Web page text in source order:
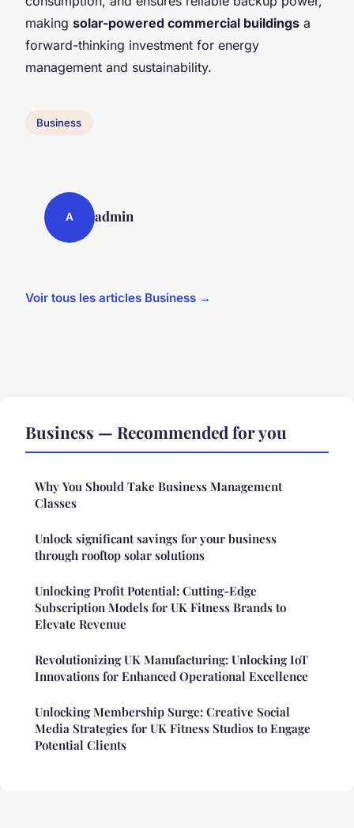
making solar-powered commercial buildings a
forward-thinking investment for energy
management and sustainability.
Business
A admin
Voir tous les articles Business →
Business — Recommended for you
Why You Should Take Business Management
Classes
Unlock significant savings for your business
through rooftop solar solutions
Unlocking Profit Potential: Cutting-Edge
Subscription Models for UK Fitness Brands to
Elevate Revenue
Revolutionizing UK Manufacturing: Unlocking IoT
Innovations for Enhanced Operational Excellence
Unlocking Membership Surge: Creative Social
Media Strategies for UK Fitness Studios to Engage
Potential Clients